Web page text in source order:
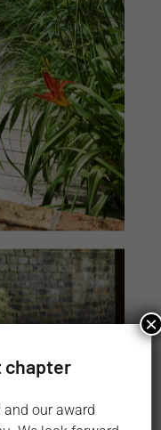
chapter
and our award
×